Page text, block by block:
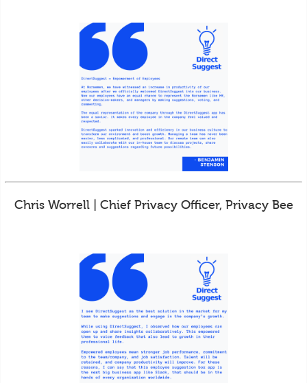
Chris Worrell | Chief Privacy Officer, Privacy Bee